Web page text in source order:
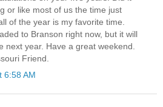
or like most of us the time just
of the year is my favorite time.
to Branson right now, but it will
next year. Have a great weekend.
Friend.
6:58 AM